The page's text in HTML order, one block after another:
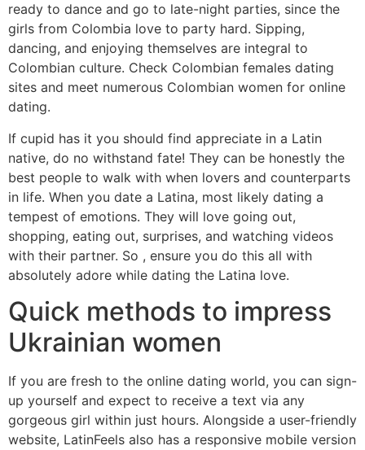
ready to dance and go to late-night parties, since the
girls from Colombia love to party hard. Sipping,
dancing, and enjoying themselves are integral to
Colombian culture. Check Colombian females dating
sites and meet numerous Colombian women for online
dating.
If cupid has it you should find appreciate in a Latin
native, do no withstand fate! They can be honestly the
best people to walk with when lovers and counterparts
in life. When you date a Latina, most likely dating a
tempest of emotions. They will love going out,
shopping, eating out, surprises, and watching videos
with their partner. So , ensure you do this all with
absolutely adore while dating the Latina love.
Quick methods to impress
Ukrainian women
If you are fresh to the online dating world, you can sign-
up yourself and expect to receive a text via any
gorgeous girl within just hours. Alongside a user-friendly
website, LatinFeels also has a responsive mobile version